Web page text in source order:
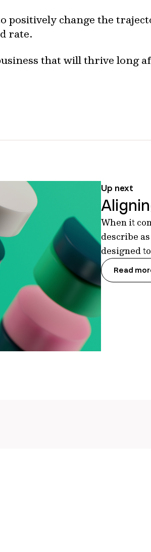
positively change the
rate.
that will thrive long
Up next
When it
describe
designed
Read